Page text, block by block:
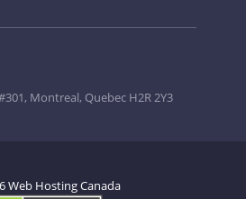
Montreal, Quebec H2R 2Y3
Web Hosting Canada